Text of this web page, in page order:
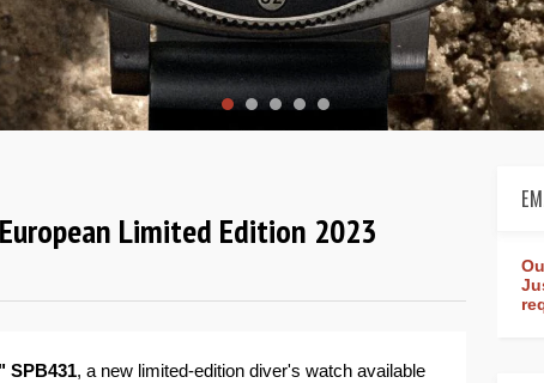
Limited Edition 2023
SPB431, a new limited-edition diver's watch available